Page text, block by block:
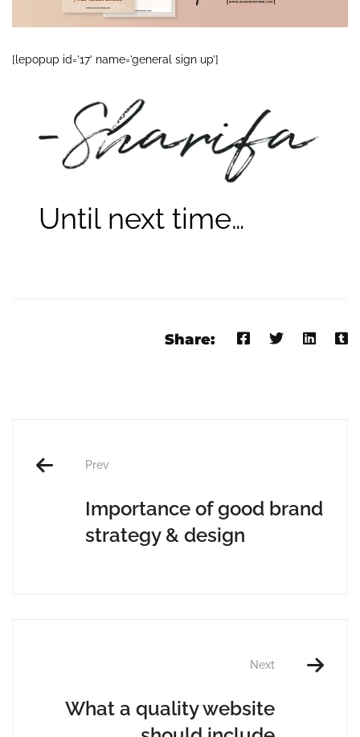
[lepopup id=’17’ name=’general sign up’]
Until next time…
Share:
Prev
Importance of good brand
strategy & design
Next
What a quality website